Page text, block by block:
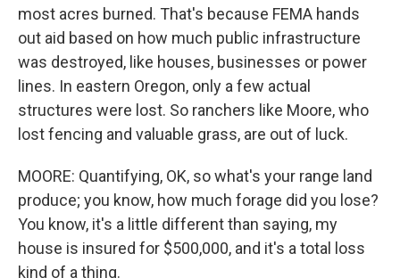
most acres burned. That's because FEMA hands
out aid based on how much public infrastructure
was destroyed, like houses, businesses or power
lines. In eastern Oregon, only a few actual
structures were lost. So ranchers like Moore, who
lost fencing and valuable grass, are out of luck.
MOORE: Quantifying, OK, so what's your range land
produce; you know, how much forage did you lose?
You know, it's a little different than saying, my
house is insured for $500,000, and it's a total loss
kind of a thing.